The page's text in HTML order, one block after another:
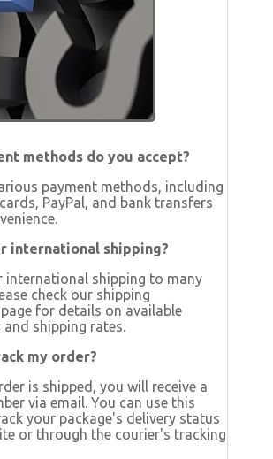
methods do you accept?
payment methods, including
PayPal, and bank transfers
international shipping?
international shipping to many
check our shipping
for details on available
shipping rates.
my order?
is shipped, you will receive a
via email. You can use this
your package's delivery status
or through the courier's tracking